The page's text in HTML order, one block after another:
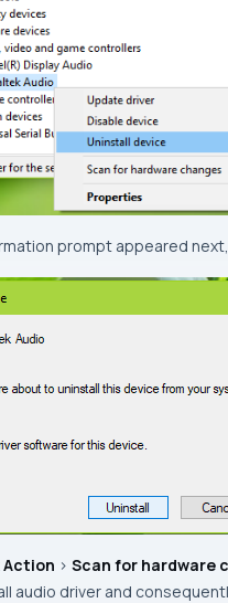
prompt appeared
Action > Scan for hardware
audio driver and